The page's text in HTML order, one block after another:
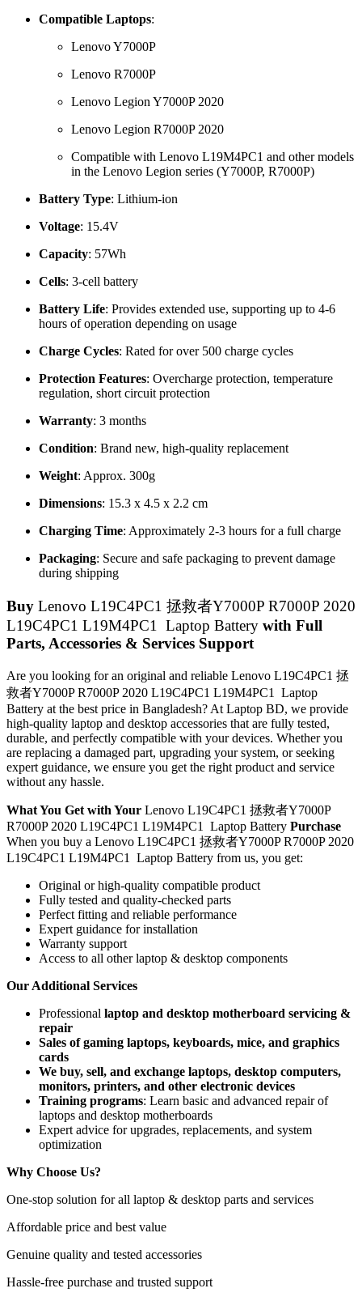
Compatible Laptops:
Lenovo Y7000P
Lenovo R7000P
Lenovo Legion Y7000P 2020
Lenovo Legion R7000P 2020
Compatible with Lenovo L19M4PC1 and other models
in the Lenovo Legion series (Y7000P, R7000P)
Battery Type: Lithium-ion
Voltage: 15.4V
Capacity: 57Wh
Cells: 3-cell battery
Battery Life: Provides extended use, supporting up to 4-6
hours of operation depending on usage
Charge Cycles: Rated for over 500 charge cycles
Protection Features: Overcharge protection, temperature
regulation, short circuit protection
Warranty: 3 months
Condition: Brand new, high-quality replacement
Weight: Approx. 300g
Dimensions: 15.3 x 4.5 x 2.2 cm
Charging Time: Approximately 2-3 hours for a full charge
Packaging: Secure and safe packaging to prevent damage
during shipping
Buy Lenovo L19C4PC1 拯救者Y7000P R7000P 2020
L19C4PC1 L19M4PC1 Laptop Battery with Full
Parts, Accessories & Services Support
Are you looking for an original and reliable Lenovo L19C4PC1 拯
救者Y7000P R7000P 2020 L19C4PC1 L19M4PC1 Laptop
Battery at the best price in Bangladesh? At Laptop BD, we provide
high-quality laptop and desktop accessories that are fully tested,
durable, and perfectly compatible with your devices. Whether you
are replacing a damaged part, upgrading your system, or seeking
expert guidance, we ensure you get the right product and service
without any hassle.
What You Get with Your Lenovo L19C4PC1 拯救者Y7000P
R7000P 2020 L19C4PC1 L19M4PC1 Laptop Battery Purchase
When you buy a Lenovo L19C4PC1 拯救者Y7000P R7000P 2020
L19C4PC1 L19M4PC1 Laptop Battery from us, you get:
Original or high-quality compatible product
Fully tested and quality-checked parts
Perfect fitting and reliable performance
Expert guidance for installation
Warranty support
Access to all other laptop & desktop components
Our Additional Services
Professional laptop and desktop motherboard servicing &
repair
Sales of gaming laptops, keyboards, mice, and graphics
cards
We buy, sell, and exchange laptops, desktop computers,
monitors, printers, and other electronic devices
Training programs: Learn basic and advanced repair of
laptops and desktop motherboards
Expert advice for upgrades, replacements, and system
optimization
Why Choose Us?
One-stop solution for all laptop & desktop parts and services
Affordable price and best value
Genuine quality and tested accessories
Hassle-free purchase and trusted support